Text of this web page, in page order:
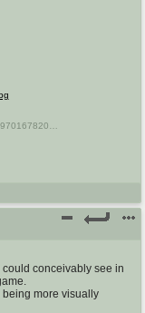
conceivably see in
being more visually